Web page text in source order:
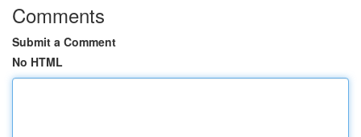
Comments
Submit a Comment
No HTML